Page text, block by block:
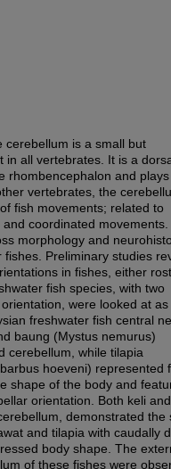
cerebellum is a small but
in all vertebrates. It is a
rhombencephalon and plays
vertebrates, the
fish movements; related to
coordinated movements.
morphology and
Preliminary studies
in fishes, either
fish species, with two
were looked at
freshwater fish central
baung (Mystus nemurus)
cerebellum, while tilapia
hoeveni) represented
shape of the body and
orientation. Both keli and
demonstrated the
and tilapia with caudally
body shape. The
of these fishes were